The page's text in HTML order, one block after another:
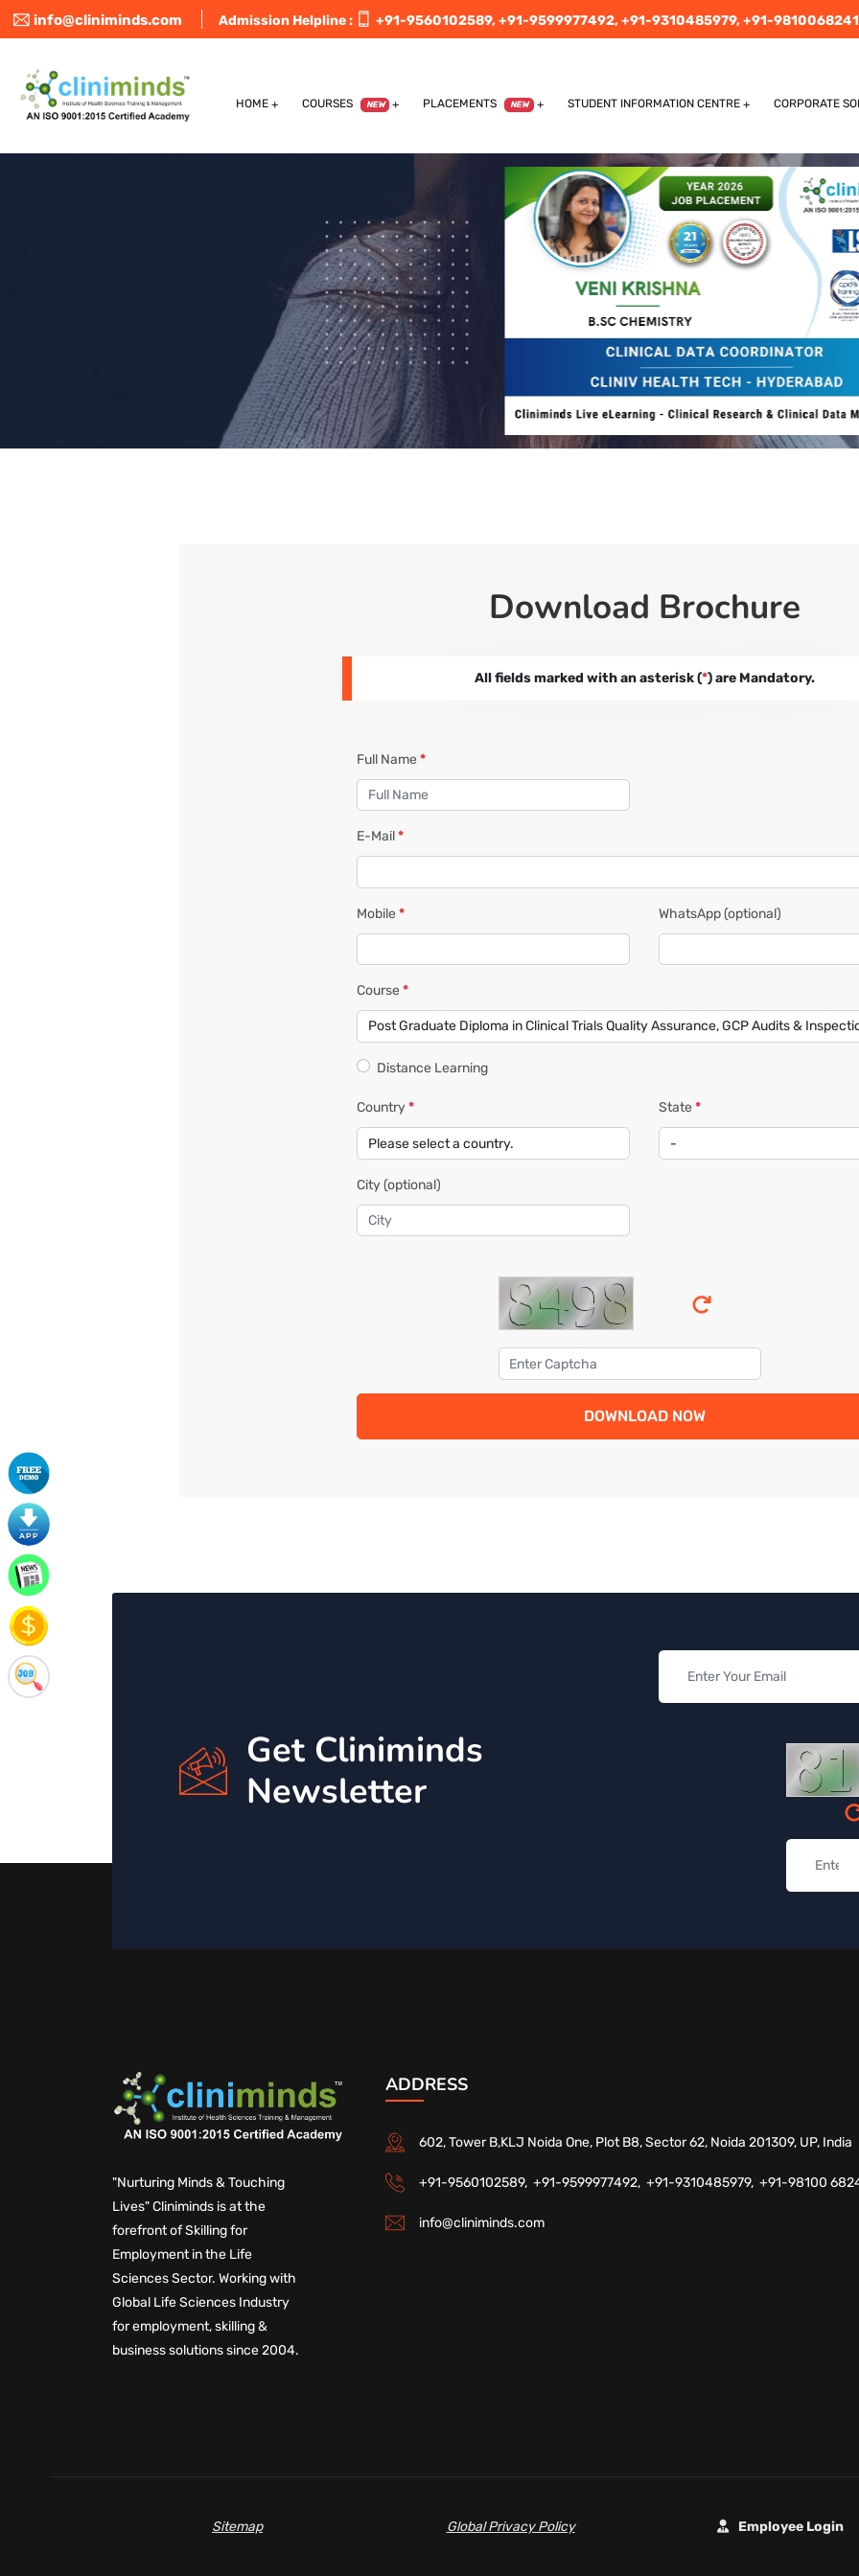
info@cliniminds.com Admission Helpline : +91-9560102589,+91-9599977492,+91-9310485979,+91-9810068241
HOME COURSES NEW PLACEMENTS NEW STUDENT INFORMATION CENTRE CORPORATE
Download Brochure
All fields marked with an asterisk (*) are Mandatory.
Full Name*
E-Mail*
Mobile* WhatsApp(optional)
Course*
Distance Learning
Country* State*
City(optional)
DOWNLOAD NOW
Get Cliniminds
Newsletter
"Nurturing Minds & Touching
Lives" Cliniminds is at the
forefront of Skilling for
Employment in the Life
Sciences Sector. Working with
Global Life Sciences Industry
for employment, skilling &
business solutions since 2004.
ADDRESS
602, Tower B,KLJ Noida One, Plot B8, Sector 62, Noida 201309, UP, India
+91-9560102589, +91-9599977492, +91-9310485979, +91-98100
info@cliniminds.com
Sitemap Global Privacy Policy Employee Login